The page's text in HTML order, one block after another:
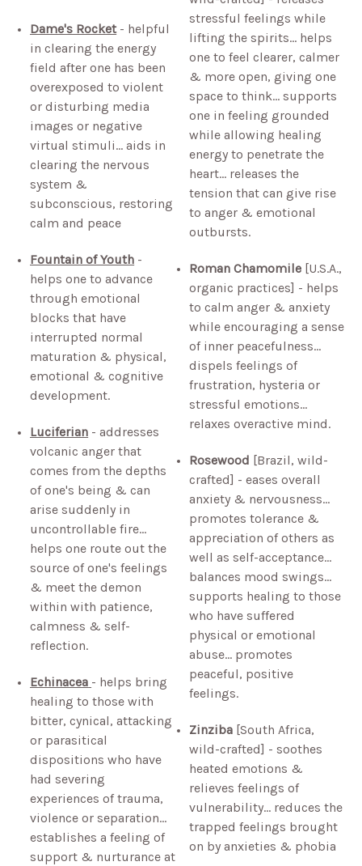
Dame's Rocket- helpful
in clearing the energy
field after one has been
overexposed to violent
or disturbing media
images or negative
virtual stimuli… aids in
clearing the nervous
system &
subconscious, restoring
calm and peace
Fountain of Youth -
helps one to advance
through emotional
blocks that have
interrupted normal
maturation & physical,
emotional & cognitive
development.
Luciferian - addresses
volcanic anger that
comes from the depths
of one's being & can
arise suddenly in
uncontrollable fire…
helps one route out the
source of one's feelings
& meet the demon
within with patience,
calmness & self-
reflection.
Echinacea - helps bring
healing to those with
bitter, cynical, attacking
or parasitical
dispositions who have
had severing
experiences of trauma,
violence or separation…
establishes a feeling of
support & nurturance at
stressful feelings while
lifting the spirits… helps
one to feel clearer, calmer
& more open, giving one
space to think… supports
one in feeling grounded
while allowing healing
energy to penetrate the
heart… releases the
tension that can give rise
to anger & emotional
outbursts.
Roman Chamomile [U.S.A.,
organic practices] - helps
to calm anger & anxiety
while encouraging a sense
of inner peacefulness…
dispels feelings of
frustration, hysteria or
stressful emotions…
relaxes overactive mind.
Rosewood [Brazil, wild-
crafted] - eases overall
anxiety & nervousness…
promotes tolerance &
appreciation of others as
well as self-acceptance…
balances mood swings…
supports healing to those
who have suffered
physical or emotional
abuse… promotes
peaceful, positive
feelings.
Zinziba [South Africa,
wild-crafted] - soothes
heated emotions &
relieves feelings of
vulnerability… reduces the
trapped feelings brought
on by anxieties & phobia